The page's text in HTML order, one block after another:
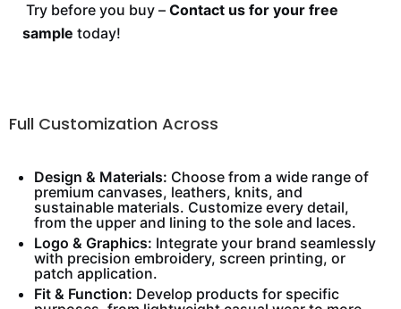
Try before you buy – Contact us for your free
sample today!
Full Customization Across
Design & Materials: Choose from a wide range of
premium canvases, leathers, knits, and
sustainable materials. Customize every detail,
from the upper and lining to the sole and laces.
Logo & Graphics: Integrate your brand seamlessly
with precision embroidery, screen printing, or
patch application.
Fit & Function: Develop products for specific